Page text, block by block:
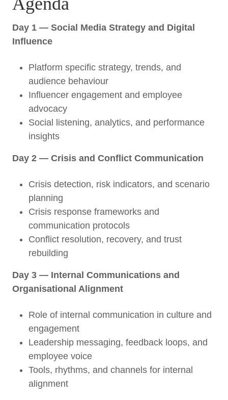
Day 1 — Social Media Strategy and Digital
Influence
Platform specific strategy, trends, and
audience behaviour
Influencer engagement and employee
advocacy
Social listening, analytics, and performance
insights
Day 2 — Crisis and Conflict Communication
Crisis detection, risk indicators, and scenario
planning
Crisis response frameworks and
communication protocols
Conflict resolution, recovery, and trust
rebuilding
Day 3 — Internal Communications and
Organisational Alignment
Role of internal communication in culture and
engagement
Leadership messaging, feedback loops, and
employee voice
Tools, rhythms, and channels for internal
alignment